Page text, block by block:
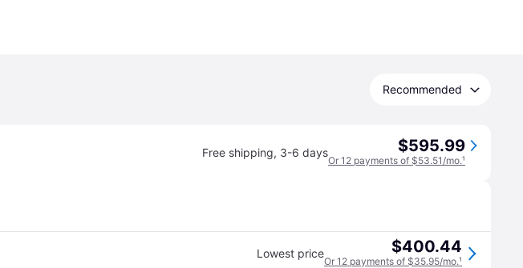
Recommended
Free shipping, 3-6 days $595.99
Or 12 payments of $53.51/mo.¹
Lowest price $400.44
Or 12 payments of $35.95/mo.¹